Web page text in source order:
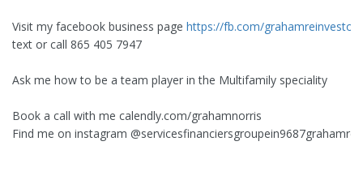
Visit my facebook business page https://fb.com/grahamreinvestor
text or call 865 405 7947
Ask me how to be a team player in the Multifamily speciality
Book a call with me calendly.com/grahamnorris
Find me on instagram